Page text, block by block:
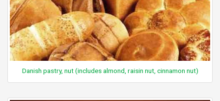
Danish pastry, nut (includes almond, raisin nut, cinnamon nut)